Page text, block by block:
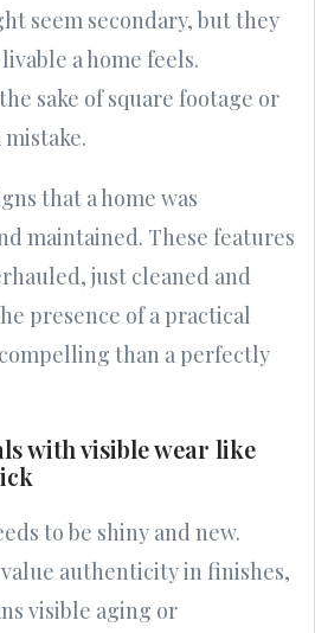
seem secondary, but they
a home feels.
sake of square footage or
that a home was
maintained. These features
just cleaned and
presence of a practical
than a perfectly
with visible wear like
to be shiny and new.
authenticity in finishes,
visible aging or